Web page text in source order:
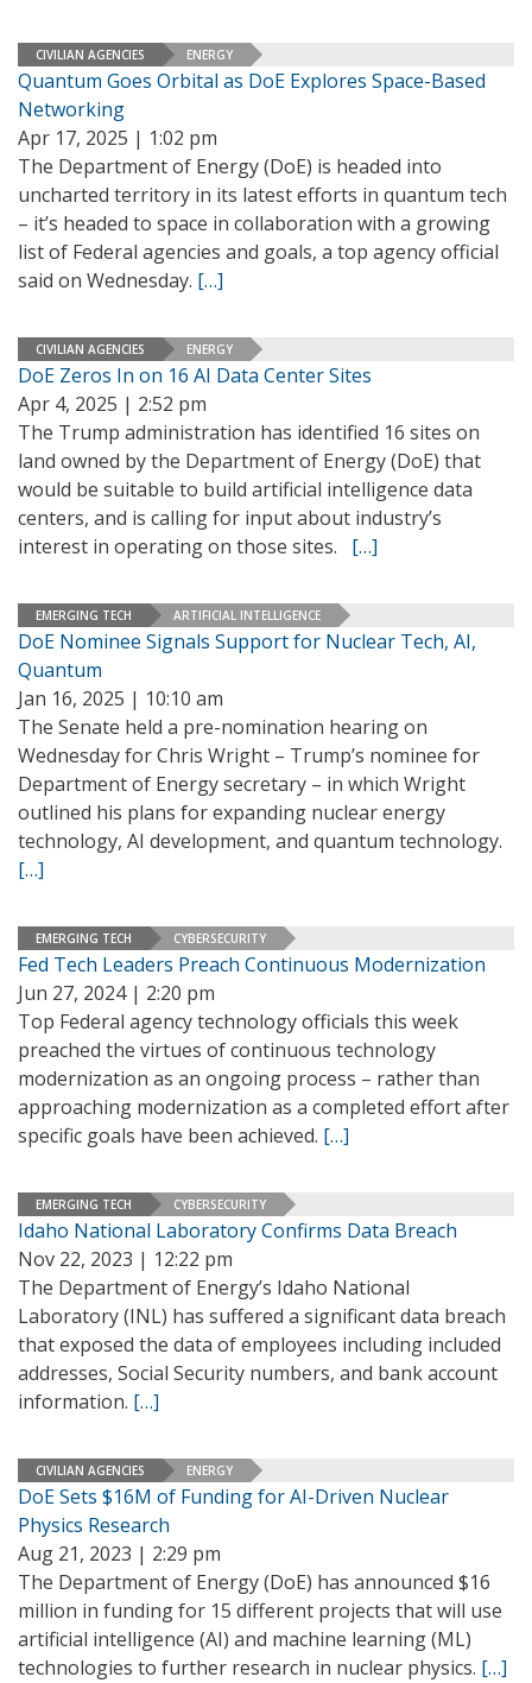
CIVILIAN AGENCIES ENERGY
Quantum Goes Orbital as DoE Explores Space-Based
Networking
Apr 17, 2025 | 1:02 pm
The Department of Energy (DoE) is headed into
uncharted territory in its latest efforts in quantum tech
– it’s headed to space in collaboration with a growing
list of Federal agencies and goals, a top agency official
said on Wednesday. […]
CIVILIAN AGENCIES ENERGY
DoE Zeros In on 16 AI Data Center Sites
Apr 4, 2025 | 2:52 pm
The Trump administration has identified 16 sites on
land owned by the Department of Energy (DoE) that
would be suitable to build artificial intelligence data
centers, and is calling for input about industry’s
interest in operating on those sites. […]
EMERGING TECH ARTIFICIAL INTELLIGENCE
DoE Nominee Signals Support for Nuclear Tech, AI,
Quantum
Jan 16, 2025 | 10:10 am
The Senate held a pre-nomination hearing on
Wednesday for Chris Wright – Trump’s nominee for
Department of Energy secretary – in which Wright
outlined his plans for expanding nuclear energy
technology, AI development, and quantum technology.
[…]
EMERGING TECH CYBERSECURITY
Fed Tech Leaders Preach Continuous Modernization
Jun 27, 2024 | 2:20 pm
Top Federal agency technology officials this week
preached the virtues of continuous technology
modernization as an ongoing process – rather than
approaching modernization as a completed effort after
specific goals have been achieved. […]
EMERGING TECH CYBERSECURITY
Idaho National Laboratory Confirms Data Breach
Nov 22, 2023 | 12:22 pm
The Department of Energy’s Idaho National
Laboratory (INL) has suffered a significant data breach
that exposed the data of employees including included
addresses, Social Security numbers, and bank account
information. […]
CIVILIAN AGENCIES ENERGY
DoE Sets $16M of Funding for AI-Driven Nuclear
Physics Research
Aug 21, 2023 | 2:29 pm
The Department of Energy (DoE) has announced $16
million in funding for 15 different projects that will use
artificial intelligence (AI) and machine learning (ML)
technologies to further research in nuclear physics. […]